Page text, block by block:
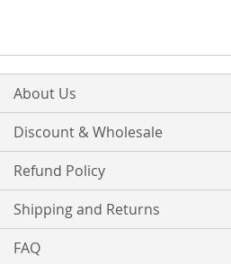
About Us
Discount & Wholesale
Refund Policy
Shipping and Returns
FAQ